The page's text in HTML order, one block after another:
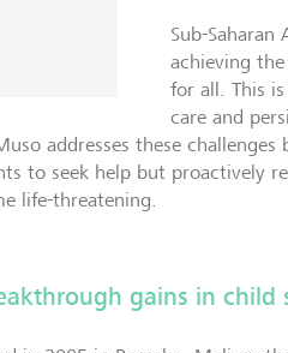
Sub-
achieving
for all. This
care and
addresses these
to seek help but proactively
life-threatening.
gains in child